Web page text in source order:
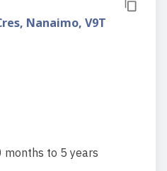
Nanaimo, V9T
months to 5 years